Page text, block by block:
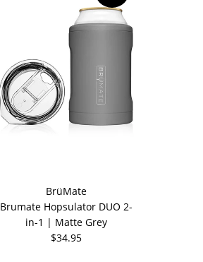
BrüMate
Brumate Hopsulator DUO 2-
in-1 | Matte Grey
$34.95